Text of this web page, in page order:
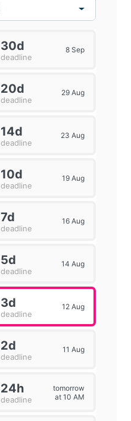
30d
deadline
8 Sep
20d
deadline
29 Aug
14d
deadline
23 Aug
10d
deadline
19 Aug
7d
deadline
16 Aug
5d
deadline
14 Aug
3d
deadline
12 Aug
2d
deadline
11 Aug
24h
deadline
tomorrow
at 10 AM